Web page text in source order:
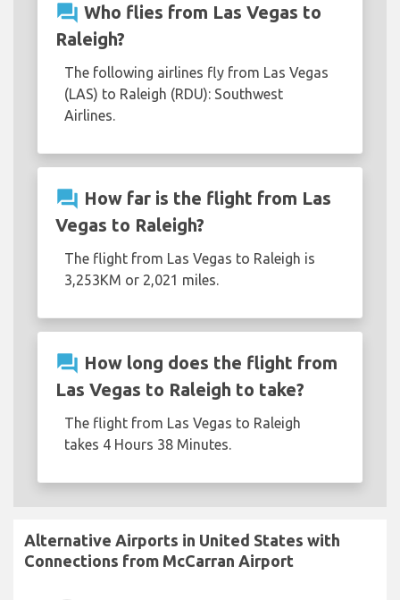
question_answer Who flies from Las Vegas to
Raleigh?
The following airlines fly from Las Vegas
(LAS) to Raleigh (RDU): Southwest
Airlines.
question_answer How far is the flight from Las
Vegas to Raleigh?
The flight from Las Vegas to Raleigh is
3,253KM or 2,021 miles.
question_answer How long does the flight from
Las Vegas to Raleigh to take?
The flight from Las Vegas to Raleigh
takes 4 Hours 38 Minutes.
Alternative Airports in United States with
Connections from McCarran Airport